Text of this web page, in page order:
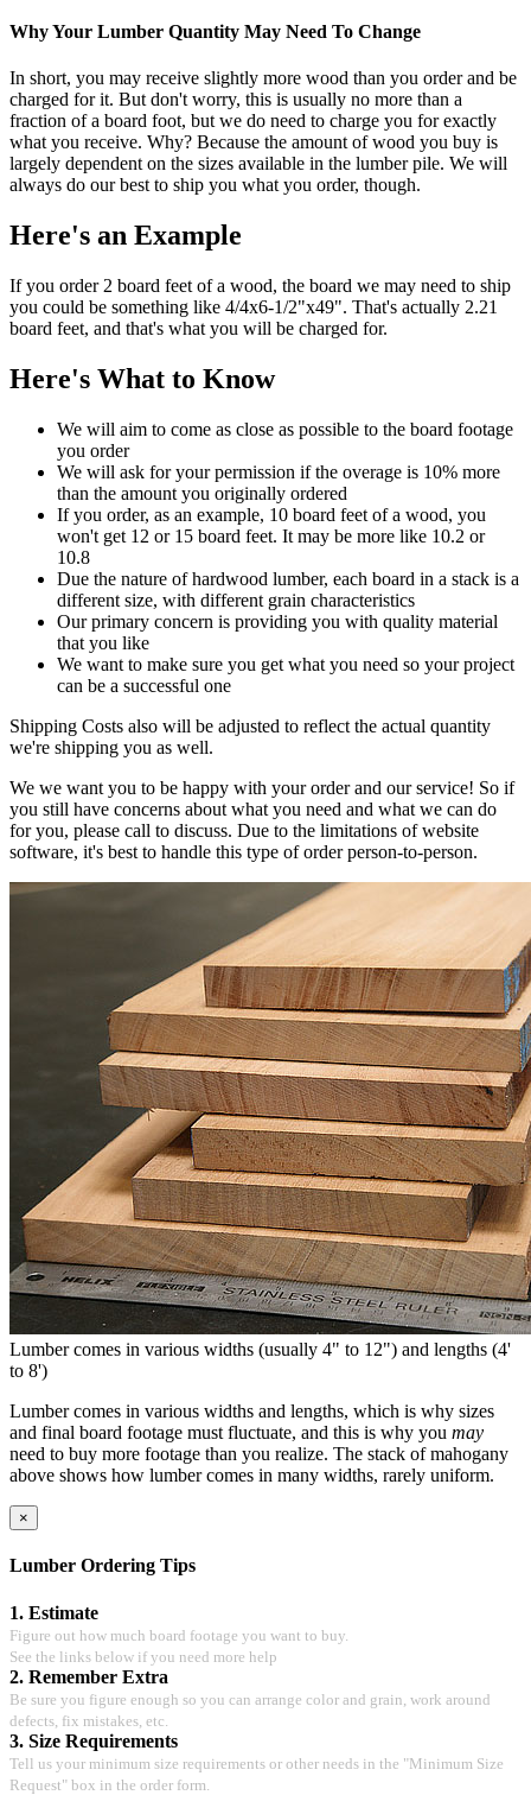
Why Your Lumber Quantity May Need To Change
In short, you may receive slightly more wood than you order and be
charged for it. But don't worry, this is usually no more than a
fraction of a board foot, but we do need to charge you for exactly
what you receive. Why? Because the amount of wood you buy is
largely dependent on the sizes available in the lumber pile. We will
always do our best to ship you what you order, though.
Here's an Example
If you order 2 board feet of a wood, the board we may need to ship
you could be something like 4/4x6-1/2"x49". That's actually 2.21
board feet, and that's what you will be charged for.
Here's What to Know
We will aim to come as close as possible to the board footage
you order
We will ask for your permission if the overage is 10% more
than the amount you originally ordered
If you order, as an example, 10 board feet of a wood, you
won't get 12 or 15 board feet. It may be more like 10.2 or
10.8
Due the nature of hardwood lumber, each board in a stack is a
different size, with different grain characteristics
Our primary concern is providing you with quality material
that you like
We want to make sure you get what you need so your project
can be a successful one
Shipping Costs also will be adjusted to reflect the actual quantity
we're shipping you as well.
We we want you to be happy with your order and our service! So if
you still have concerns about what you need and what we can do
for you, please call to discuss. Due to the limitations of website
software, it's best to handle this type of order person-to-person.
Lumber comes in various widths (usually 4" to 12") and lengths (4'
to 8')
Lumber comes in various widths and lengths, which is why sizes
and final board footage must fluctuate, and this is why you may
need to buy more footage than you realize. The stack of mahogany
above shows how lumber comes in many widths, rarely uniform.
×
Lumber Ordering Tips
1. Estimate
Figure out how much board footage you want to buy.
See the links below if you need more help
2. Remember Extra
Be sure you figure enough so you can arrange color and grain, work around
defects, fix mistakes, etc.
3. Size Requirements
Tell us your minimum size requirements or other needs in the "Minimum Size
Request" box in the order form.